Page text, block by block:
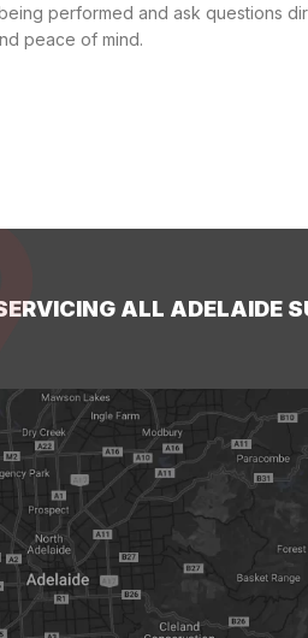
performed and ask questions
peace of mind.
ALL ADELAIDE